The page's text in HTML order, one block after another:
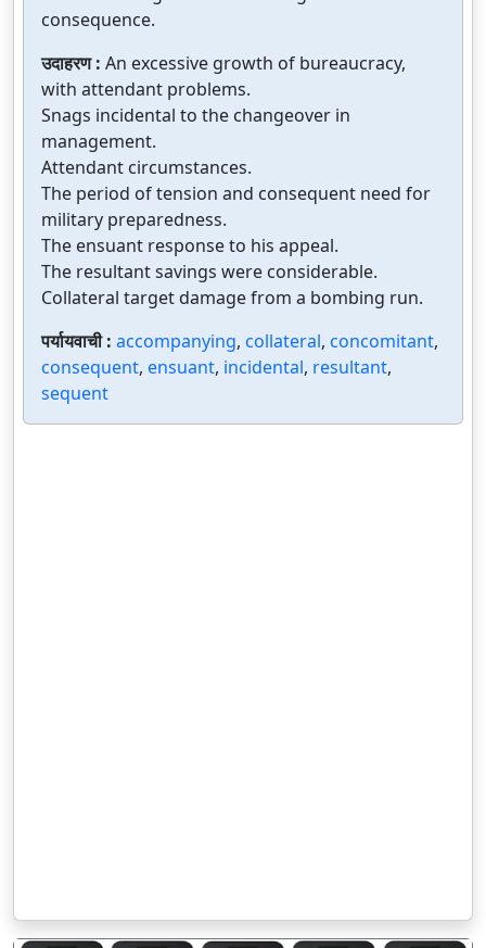
consequence.
उदाहरण : An excessive growth of bureaucracy,
with attendant problems.
Snags incidental to the changeover in
management.
Attendant circumstances.
The period of tension and consequent need for
military preparedness.
The ensuant response to his appeal.
The resultant savings were considerable.
Collateral target damage from a bombing run.
पर्यायवाची : accompanying, collateral, concomitant,
consequent, ensuant, incidental, resultant,
sequent